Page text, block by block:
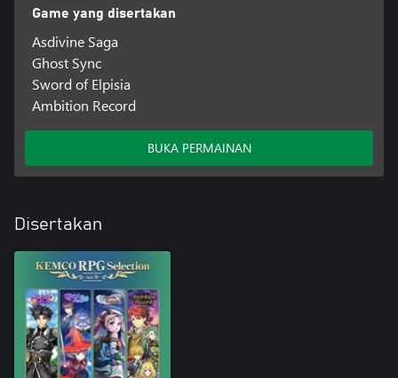
Game yang disertakan
Asdivine Saga
Ghost Sync
Sword of Elpisia
Ambition Record
BUKA PERMAINAN
Disertakan